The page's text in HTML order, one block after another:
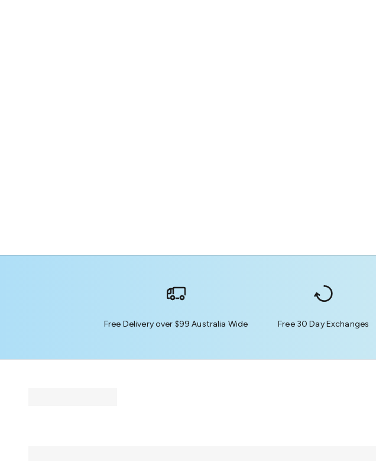
Free Delivery over $99 Australia Wide Free 30 Day Exchanges